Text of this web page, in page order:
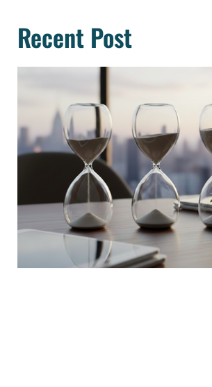
Recent Post